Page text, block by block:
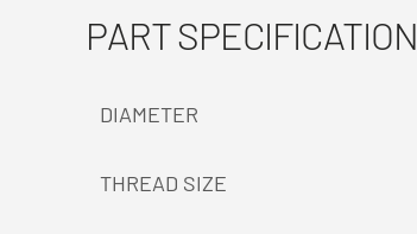
PART SPECIFICATION
DIAMETER
THREAD SIZE